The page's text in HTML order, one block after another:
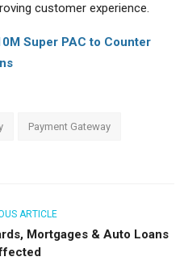
customer experience.
Super PAC to Counter
Payment Gateway
ARTICLE
Mortgages & Auto Loans